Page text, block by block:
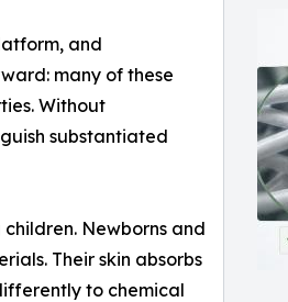
and
many of these
Without
substantiated
Newborns and
Their skin absorbs
to chemical